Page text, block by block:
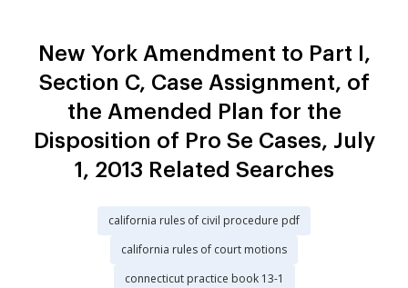
New York Amendment to Part I,
Section C, Case Assignment, of
the Amended Plan for the
Disposition of Pro Se Cases, July
1, 2013 Related Searches
california rules of civil procedure pdf
california rules of court motions
connecticut practice book 13-1